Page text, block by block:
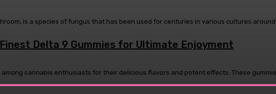
is a species of fungus that has been used for centuries in various cultures
Delta 9 Gummies for Ultimate Enjoyment
cannabis enthusiasts for their delicious flavors and potent effects. These